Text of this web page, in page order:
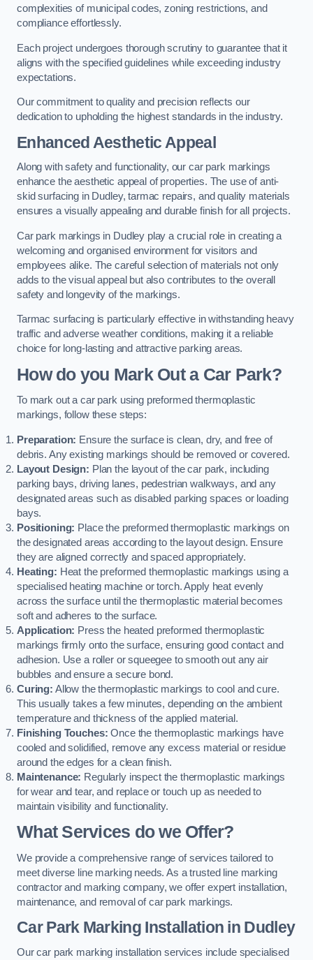
complexities of municipal codes, zoning restrictions, and
compliance effortlessly.
Each project undergoes thorough scrutiny to guarantee that it
aligns with the specified guidelines while exceeding industry
expectations.
Our commitment to quality and precision reflects our
dedication to upholding the highest standards in the industry.
Enhanced Aesthetic Appeal
Along with safety and functionality, our car park markings
enhance the aesthetic appeal of properties. The use of anti-
skid surfacing in Dudley, tarmac repairs, and quality materials
ensures a visually appealing and durable finish for all projects.
Car park markings in Dudley play a crucial role in creating a
welcoming and organised environment for visitors and
employees alike. The careful selection of materials not only
adds to the visual appeal but also contributes to the overall
safety and longevity of the markings.
Tarmac surfacing is particularly effective in withstanding heavy
traffic and adverse weather conditions, making it a reliable
choice for long-lasting and attractive parking areas.
How do you Mark Out a Car Park?
To mark out a car park using preformed thermoplastic
markings, follow these steps:
Preparation: Ensure the surface is clean, dry, and free of
debris. Any existing markings should be removed or covered.
Layout Design: Plan the layout of the car park, including
parking bays, driving lanes, pedestrian walkways, and any
designated areas such as disabled parking spaces or loading
bays.
Positioning: Place the preformed thermoplastic markings on
the designated areas according to the layout design. Ensure
they are aligned correctly and spaced appropriately.
Heating: Heat the preformed thermoplastic markings using a
specialised heating machine or torch. Apply heat evenly
across the surface until the thermoplastic material becomes
soft and adheres to the surface.
Application: Press the heated preformed thermoplastic
markings firmly onto the surface, ensuring good contact and
adhesion. Use a roller or squeegee to smooth out any air
bubbles and ensure a secure bond.
Curing: Allow the thermoplastic markings to cool and cure.
This usually takes a few minutes, depending on the ambient
temperature and thickness of the applied material.
Finishing Touches: Once the thermoplastic markings have
cooled and solidified, remove any excess material or residue
around the edges for a clean finish.
Maintenance: Regularly inspect the thermoplastic markings
for wear and tear, and replace or touch up as needed to
maintain visibility and functionality.
What Services do we Offer?
We provide a comprehensive range of services tailored to
meet diverse line marking needs. As a trusted line marking
contractor and marking company, we offer expert installation,
maintenance, and removal of car park markings.
Car Park Marking Installation in Dudley
Our car park marking installation services include specialised